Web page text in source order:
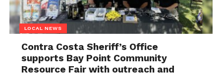
LOCAL NEWS
Contra Costa Sheriff’s Office
supports Bay Point Community
Resource Fair with outreach and